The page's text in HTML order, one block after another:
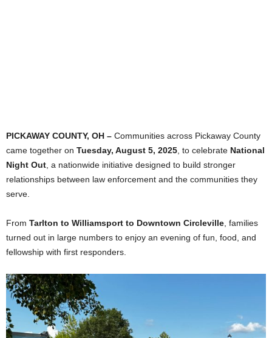
PICKAWAY COUNTY, OH – Communities across Pickaway County
came together on Tuesday, August 5, 2025 , to celebrate National
Night Out , a nationwide initiative designed to build stronger
relationships between law enforcement and the communities they
serve.
From Tarlton to Williamsport to Downtown Circleville , families
turned out in large numbers to enjoy an evening of fun, food, and
fellowship with first responders.